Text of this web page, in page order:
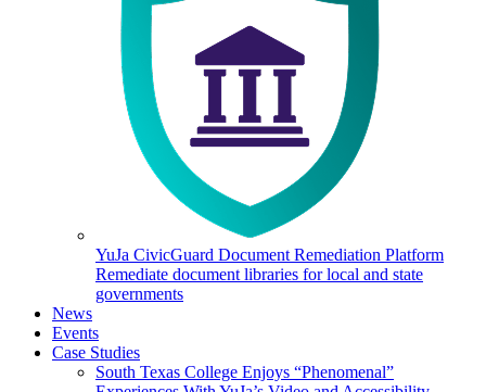
YuJa CivicGuard Document Remediation Platform
Remediate document libraries for local and state
governments
News
Events
Case Studies
South Texas College Enjoys “Phenomenal”